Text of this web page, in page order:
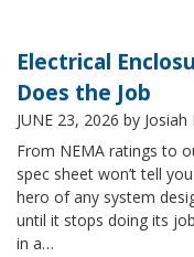
Electrical
Does the Job
JUNE 23, 2026 by Josiah
From NEMA ratings to
spec sheet won’t tell
hero of any system
until it stops doing its
in a…